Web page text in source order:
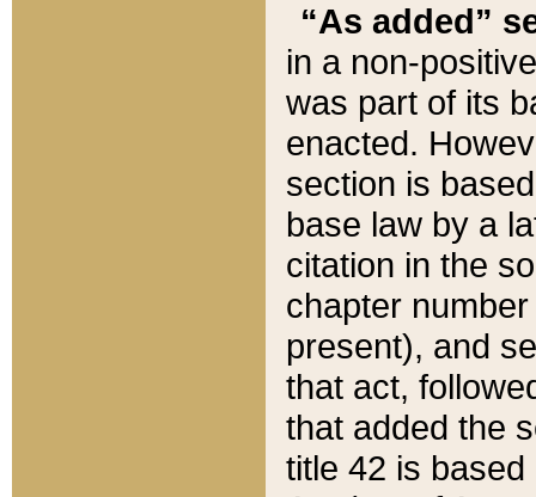
“As added”
in a non-
was part of its
enacted.
section is
base law by a
citation in the
chapter
present), and
that act,
that added the
title 42 is